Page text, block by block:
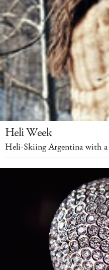
Heli Week
Heli-Skiing Argentina with a